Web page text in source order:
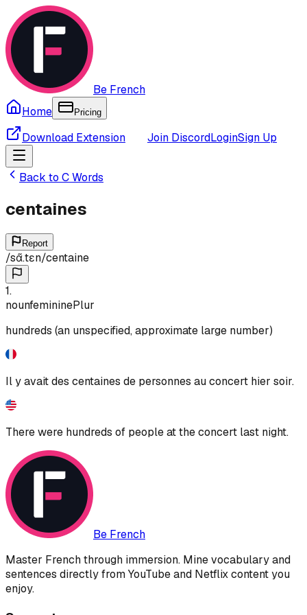
Be French
Home
Pricing
Download Extension Join DiscordLoginSign Up
Back to CWords
centaines
Report
/sɑ̃.tɛn/centaine
1.
nounfemininePlur
hundreds (an unspecified, approximate large number)
Il y avait des centaines de personnes au concert hier soir.
There were hundreds of people at the concert last night.
Be French
Master French through immersion. Mine vocabulary and
sentences directly from YouTube and Netflix content you
enjoy.